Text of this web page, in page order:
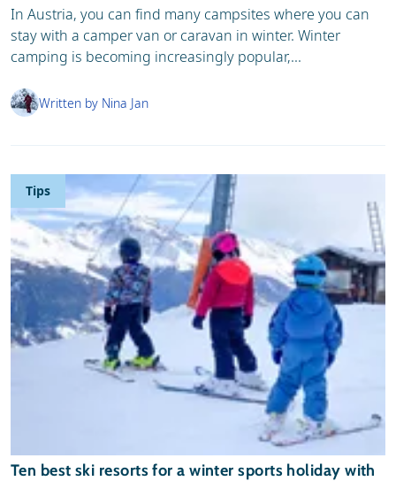
In Austria, you can find many campsites where you can
stay with a camper van or caravan in winter. Winter
camping is becoming increasingly popular,...
Written by Nina Jan
Tips
Ten best ski resorts for a winter sports holiday with